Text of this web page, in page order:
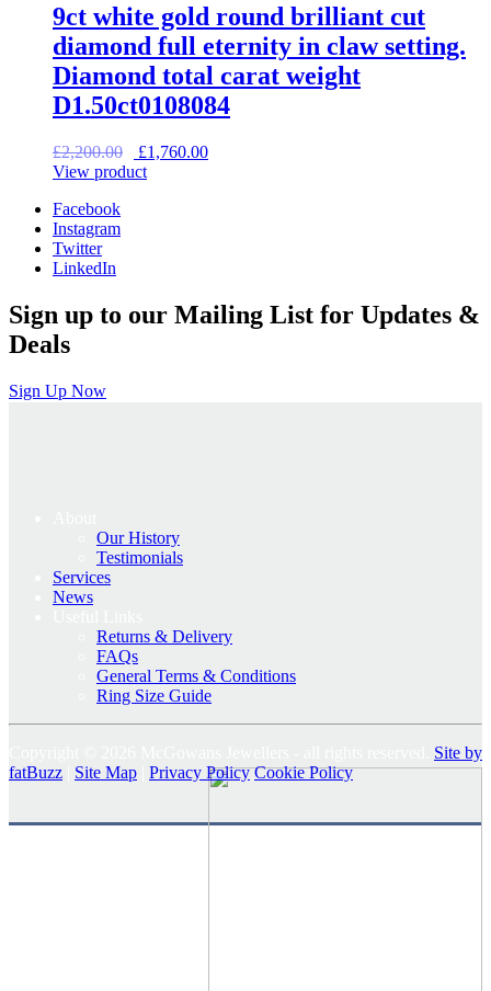
9ct white gold round brilliant cut
diamond full eternity in claw setting.
Diamond total carat weight
D1.50ct0108084
£2,200.00
Original
price
£1,760.00Current
View product
Facebook
Instagram
Twitter
LinkedIn
Sign up to our Mailing List for Updates &
Deals
Sign Up Now
Our History
Testimonials
Services
News
Returns & Delivery
FAQs
General Terms & Conditions
Ring Size Guide
Site by
fatBuzz
Site Map Privacy Policy Cookie Policy